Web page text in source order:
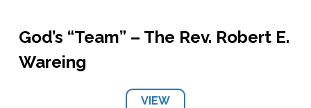
God’s “Team” – The Rev. Robert E.
Wareing
VIEW